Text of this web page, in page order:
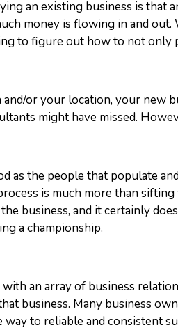
an existing business is that
money is flowing in and out.
to figure out how to not only
or your location, your new
might have missed.
as the people that populate
is much more than
business, and it certainly
a championship.
an array of business
business. Many business
to reliable and consistent